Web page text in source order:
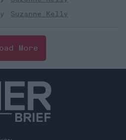
Suzanne Kelly
More